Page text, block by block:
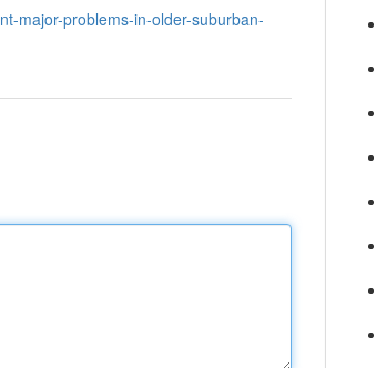
major-problems-in-older-suburban-